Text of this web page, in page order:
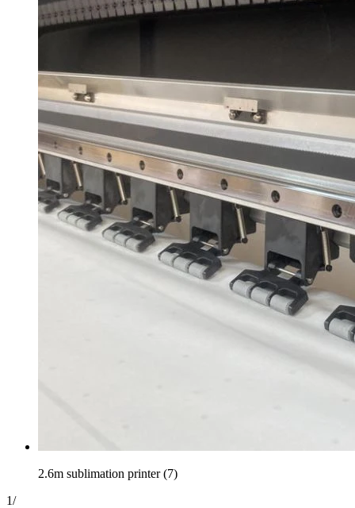
2.6m sublimation printer (7)
1/